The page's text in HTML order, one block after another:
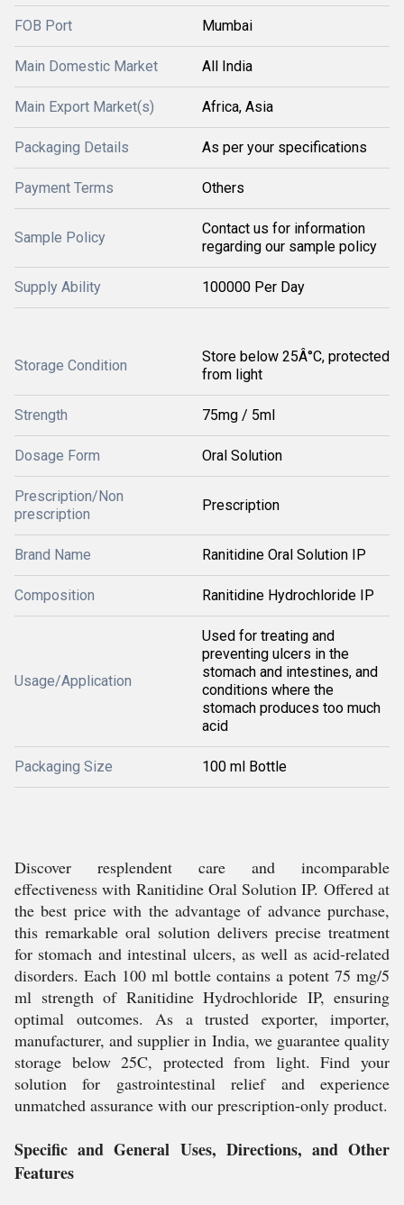
FOB Port Mumbai
Main Domestic Market All India
Main Export Market(s) Africa, Asia
Packaging Details As per your specifications
Payment Terms Others
Sample Policy
Contact us for information
regarding our sample policy
Supply Ability 100000 Per Day
Storage Condition
Store below 25Â°C, protected
from light
Strength 75mg / 5ml
Dosage Form Oral Solution
Prescription/Non
prescription
Prescription
Brand Name Ranitidine Oral Solution IP
Composition Ranitidine Hydrochloride IP
Usage/Application
Used for treating and
preventing ulcers in the
stomach and intestines, and
conditions where the
stomach produces too much
acid
Packaging Size 100 ml Bottle
Discover resplendent care and incomparable
effectiveness with Ranitidine Oral Solution IP. Offered at
the best price with the advantage of advance purchase,
this remarkable oral solution delivers precise treatment
for stomach and intestinal ulcers, as well as acid-related
disorders. Each 100 ml bottle contains a potent 75 mg/5
ml strength of Ranitidine Hydrochloride IP, ensuring
optimal outcomes. As a trusted exporter, importer,
manufacturer, and supplier in India, we guarantee quality
storage below 25C, protected from light. Find your
solution for gastrointestinal relief and experience
unmatched assurance with our prescription-only product.
Specific and General Uses, Directions, and Other
Features